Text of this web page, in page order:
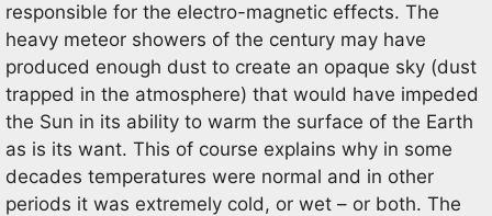
responsible for the electro-magnetic effects. The
heavy meteor showers of the century may have
produced enough dust to create an opaque sky (dust
trapped in the atmosphere) that would have impeded
the Sun in its ability to warm the surface of the Earth
as is its want. This of course explains why in some
decades temperatures were normal and in other
periods it was extremely cold, or wet – or both. The